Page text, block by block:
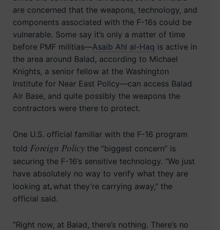
are concerned that the weapons, technology, and
components associated with the F-16s could be
vulnerable. Some say it’s only a matter of time
before PMF militias—Asaib Ahl al-Haq is active in
the area around Balad, according to Michael
Knights, a senior fellow at the Washington
Institute for Near East Policy—can access Balad
Air Base, and quite possibly the weapons the
contractors were there to protect.
One U.S. official familiar with the F-16 program
told Foreign Policythe “biggest concern” is
securing the F-16’s sensitive technology. “We just
have absolutely no way to verify what they are
looking at, what they’re carrying away,” the
official said.
“Right now, at Balad, there’s nothing. There’s no